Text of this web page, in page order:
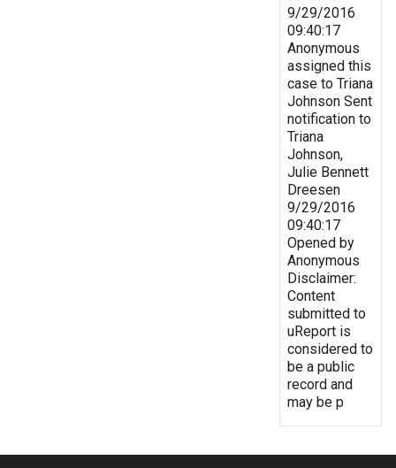
9/29/2016
09:40:17
Anonymous
assigned this
case to Triana
Johnson Sent
notification to
Triana
Johnson,
Julie Bennett
Dreesen
9/29/2016
09:40:17
Opened by
Anonymous
Disclaimer:
Content
submitted to
uReport is
considered to
be a public
record and
may be p